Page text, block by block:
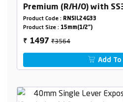
Premium (R/H/O) with
Product Code : RNSIL24G33
Product Size : 15mm(1/2")
₹ 1497₹3564
Add To